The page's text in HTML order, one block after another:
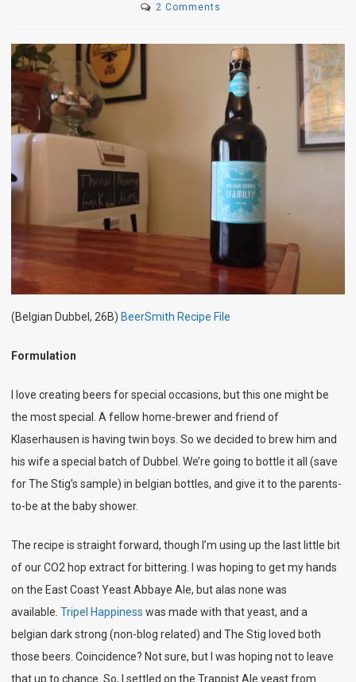
2 Comments
(Belgian Dubbel, 26B) BeerSmith Recipe File
Formulation
I love creating beers for special occasions, but this one might be
the most special. A fellow home-brewer and friend of
Klaserhausen is having twin boys. So we decided to brew him and
his wife a special batch of Dubbel. We’re going to bottle it all (save
for The Stig’s sample) in belgian bottles, and give it to the parents-
to-be at the baby shower.
The recipe is straight forward, though I’m using up the last little bit
of our CO2 hop extract for bittering. I was hoping to get my hands
on the East Coast Yeast Abbaye Ale, but alas none was
available. Tripel Happiness was made with that yeast, and a
belgian dark strong (non-blog related) and The Stig loved both
those beers. Coincidence? Not sure, but I was hoping not to leave
that up to chance. So, I settled on the Trappist Ale yeast from